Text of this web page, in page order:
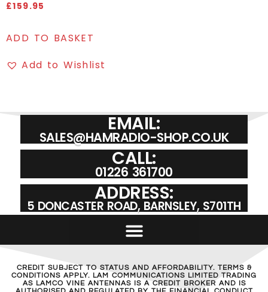
£159.95
ADD TO BASKET
Add to Wishlist
EMAIL:
SALES@HAMRADIO-SHOP.CO.UK
CALL:
01226 361700
ADDRESS:
5 DONCASTER ROAD, BARNSLEY, S701TH
CREDIT SUBJECT TO STATUS AND AFFORDABILITY. TERMS &
CONDITIONS APPLY. LAM COMMUNICATIONS LIMITED TRADING
AS LAMCO VINE ANTENNAS IS A CREDIT BROKER AND IS